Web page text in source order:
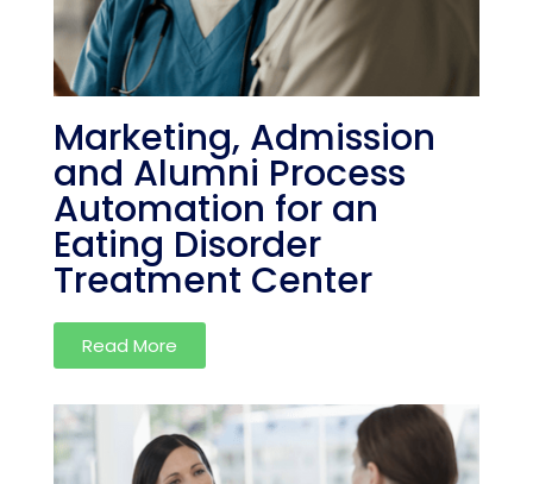
Marketing, Admission
and Alumni Process
Automation for an
Eating Disorder
Treatment Center
Read More